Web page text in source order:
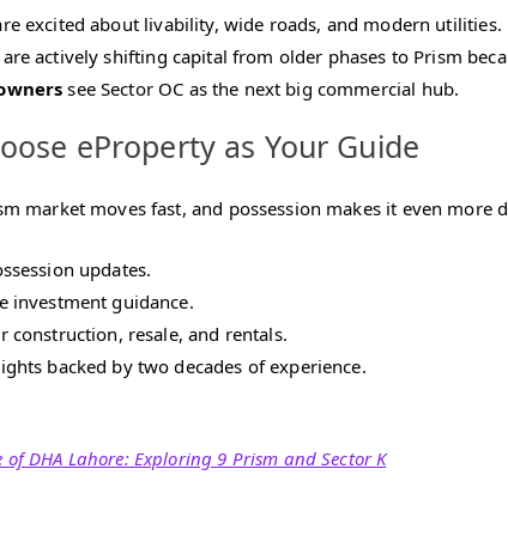
excited about livability, wide roads, and modern utilities.
are actively shifting capital from older phases to Prism
see Sector OC as the next big commercial hub.
eProperty as Your Guide
market moves fast, and possession makes it even more
updates.
investment guidance.
construction, resale, and rentals.
backed by two decades of experience.
of DHA Lahore: Exploring 9 Prism and Sector K